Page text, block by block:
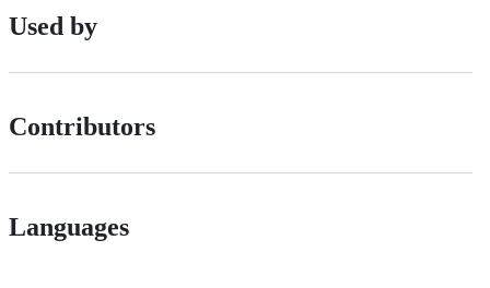
Used by
Contributors
Languages